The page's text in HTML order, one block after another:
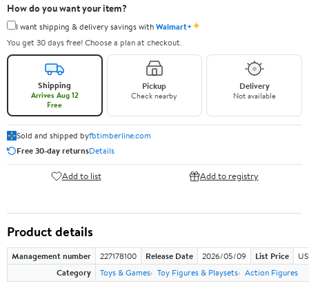
How do you want your item?
I want shipping & delivery savings withWalmart+✦
You get 30 days free! Choose a plan at checkout.
Shipping
Arrives Aug 12
Free
Pickup
Check nearby
Delivery
Not available
Sold and shipped byfbtimberline.com
Free 30-day returnsDetails
Add to list Add to registry
Product details
Management number 227178100 Release Date 2026/05/09 List Price
Category
Toys & Games Toy Figures & Playsets Action Figures